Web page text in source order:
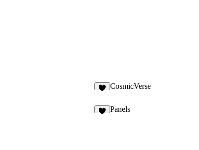
CosmicVerse
Panels